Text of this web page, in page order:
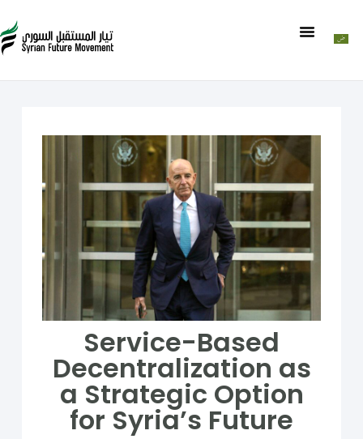
Service-Based
Decentralization as
a Strategic Option
for Syria’s Future